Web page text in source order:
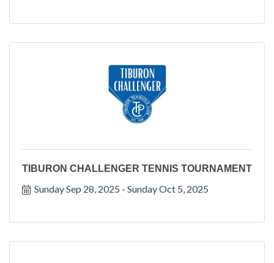
TIBURON CHALLENGER TENNIS TOURNAMENT
Sunday Sep 28, 2025 Sunday Oct 5, 2025